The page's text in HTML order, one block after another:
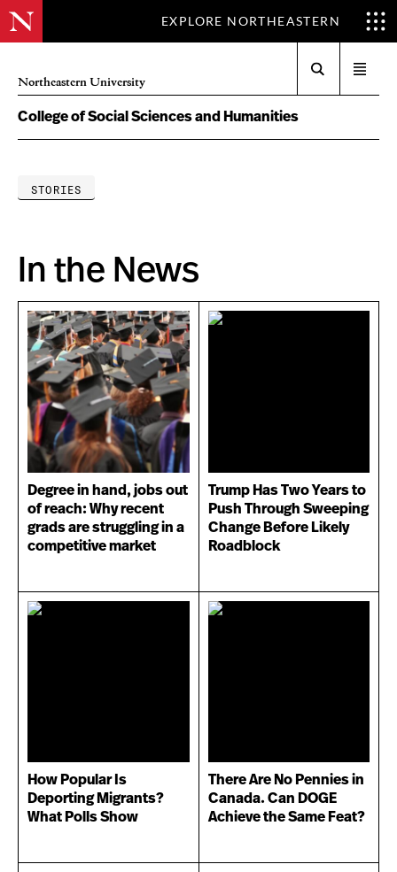
EXPLORE NORTHEASTERN
Northeastern University
menu
College of Social Sciences and Humanities
STORIES
In the News
Degree in hand, jobs out
of reach: Why recent
grads are struggling in a
competitive market
Trump Has Two Years to
Push Through Sweeping
Change Before Likely
Roadblock
How Popular Is
Deporting Migrants?
What Polls Show
There Are No Pennies in
Canada. Can DOGE
Achieve the Same Feat?